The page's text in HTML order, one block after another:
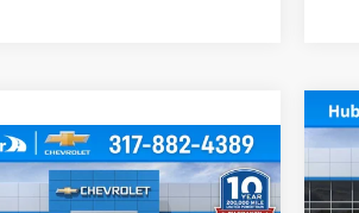
2026Chevrolet
LS
$24,994
HUBLER PRICE
Vehicle